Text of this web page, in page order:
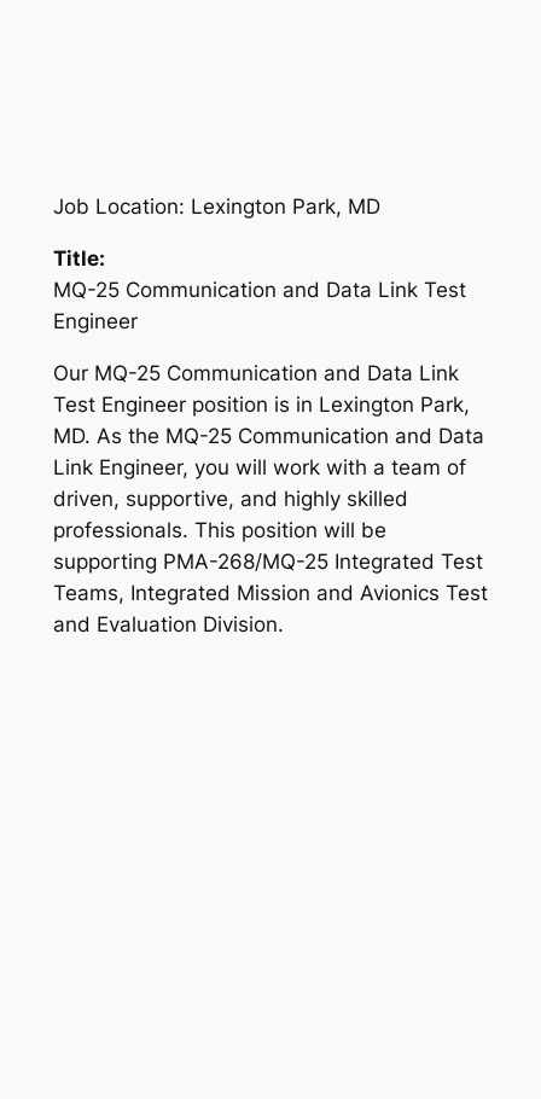
Job Location: Lexington Park, MD
Title:
MQ-25 Communication and Data Link Test
Engineer
Our MQ-25 Communication and Data Link
Test Engineer position is in Lexington Park,
MD. As the MQ-25 Communication and Data
Link Engineer, you will work with a team of
driven, supportive, and highly skilled
professionals. This position will be
supporting PMA-268/MQ-25 Integrated Test
Teams, Integrated Mission and Avionics Test
and Evaluation Division.